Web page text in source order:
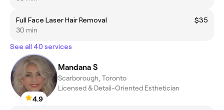
Full Face Laser Hair Removal
$35
30 min
See all 40 services
4.9
Mandana S
Scarborough, Toronto
Licensed & Detail-Oriented Esthetician